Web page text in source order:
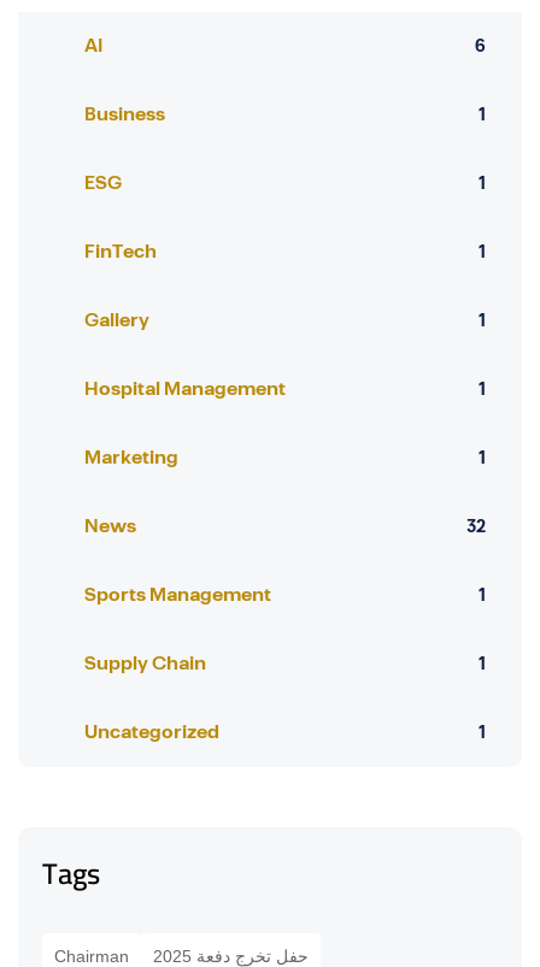
AI 6
Business 1
ESG 1
FinTech 1
Gallery 1
Hospital Management 1
Marketing 1
News 32
Sports Management 1
Supply Chain 1
Uncategorized 1
Tags
Chairman حفل تخرج دفعة 2025